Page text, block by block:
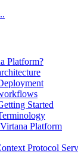
Platform?
Started
Platform
Protocol